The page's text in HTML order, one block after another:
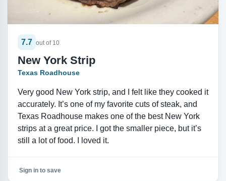
7.7 out of 10
New York Strip
Texas Roadhouse
Very good New York strip, and I felt like they cooked it
accurately. It’s one of my favorite cuts of steak, and
Texas Roadhouse makes one of the best New York
strips at a great price. I got the smaller piece, but it’s
still a lot of food. I loved it.
Sign in to save